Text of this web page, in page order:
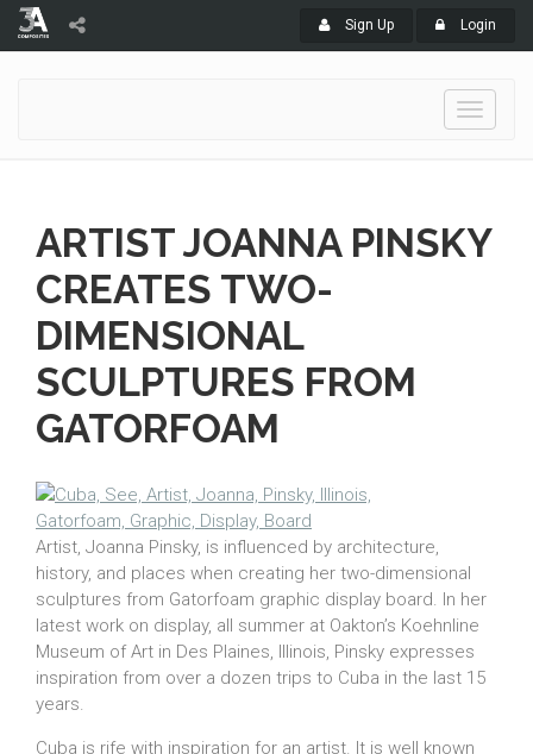
Sign Up Login
Toggle
ARTIST JOANNA PINSKY
CREATES TWO-
DIMENSIONAL
SCULPTURES FROM
GATORFOAM
Artist, Joanna Pinsky, is influenced by architecture,
history, and places when creating her two-dimensional
sculptures from Gatorfoam graphic display board. In her
latest work on display, all summer at Oakton’s Koehnline
Museum of Art in Des Plaines, Illinois, Pinsky expresses
inspiration from over a dozen trips to Cuba in the last 15
years.
Cuba is rife with inspiration for an artist. It is well known